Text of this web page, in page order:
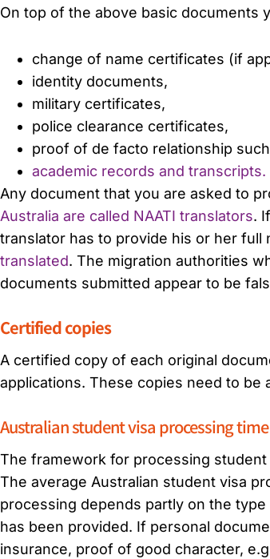
On top of the above basic documents
change of name certificates (if
identity documents,
military certificates,
police clearance certificates,
proof of de facto relationship
academic records and transcripts.
Any document that you are asked to
Australia are called NAATI translators.
translator has to provide his or her full
translated. The migration authorities
documents submitted appear to be
Certified copies
A certified copy of each original
applications. These copies need to
Australian student visa processing time
The framework for processing
The average Australian student visa
processing depends partly on the
has been provided. If personal
insurance, proof of good character,